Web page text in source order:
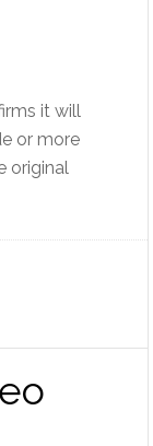
it will
or more
original